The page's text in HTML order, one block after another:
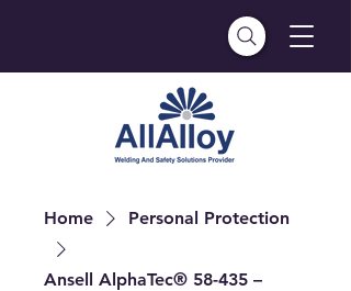
Home Personal Protection
Ansell AlphaTec® 58-435 –